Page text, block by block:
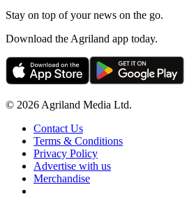
Stay on top of your news on the go.
Download the Agriland app today.
© 2026 Agriland Media Ltd.
Contact Us
Terms & Conditions
Privacy Policy
Advertise with us
Merchandise